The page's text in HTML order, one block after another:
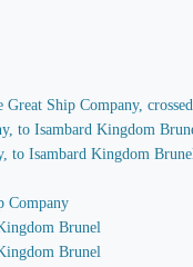
Ship Company, crossed
to Isambard Kingdom
to Isambard Kingdom
Company
Brunel
Brunel